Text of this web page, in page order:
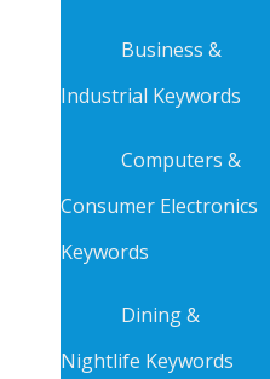
Business &
Industrial Keywords
Computers &
Consumer Electronics
Keywords
Dining &
Nightlife Keywords